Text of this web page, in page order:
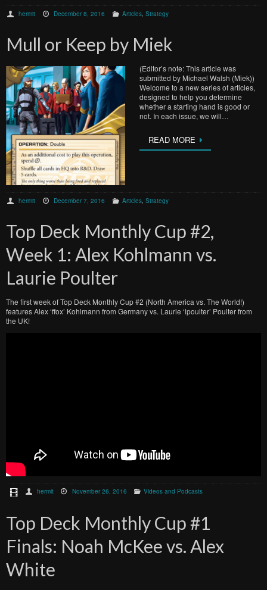
hermit December 8, 2016 Articles, Strategy
Mull or Keep by Miek
(Editor’s note: This article was
submitted by Michael Walsh (Miek))
Welcome to a new series of articles,
designed to help you determine
whether a starting hand is good or
not. In each issue, we will…
READ MORE
hermit December 7, 2016 Articles, Strategy
Top Deck Monthly Cup #2,
Week 1: Alex Kohlmann vs.
Laurie Poulter
The first week of Top Deck Monthly Cup #2 (North America vs. The World!)
features Alex ‘ffox’ Kohlmann from Germany vs. Laurie ‘lpoulter’ Poulter from
the UK!
hermit November 26, 2016 Videos and Podcasts
Top Deck Monthly Cup #1
Finals: Noah McKee vs. Alex
White